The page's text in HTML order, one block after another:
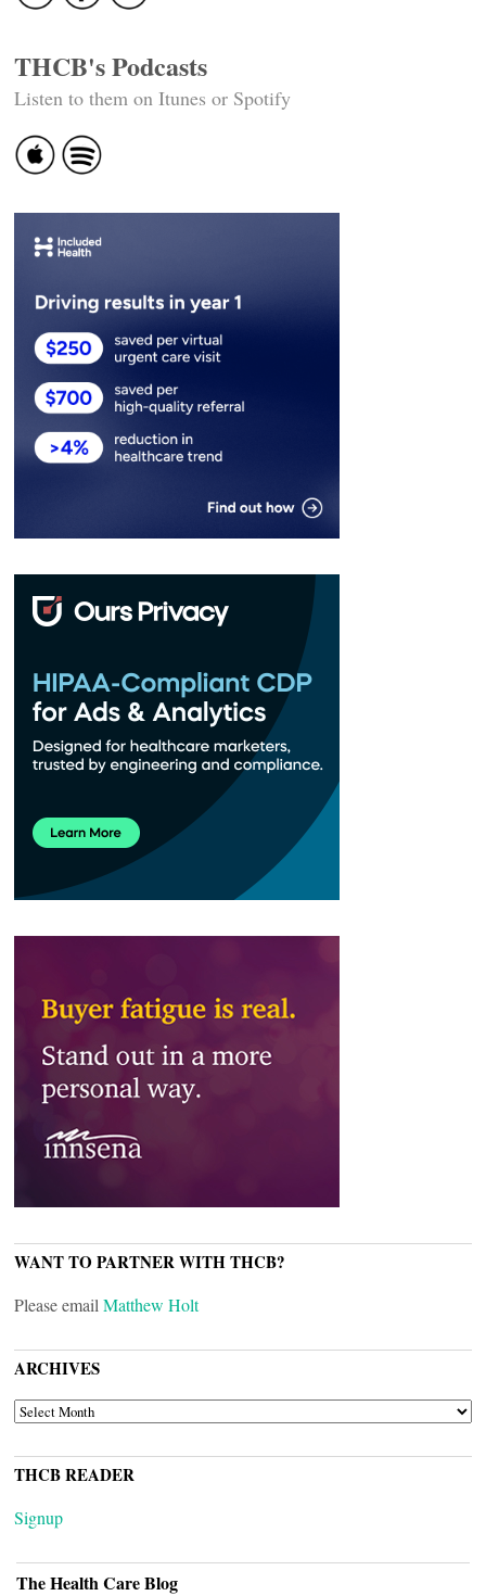
THCB's Podcasts
Listen to them on Itunes or Spotify
WANT TO PARTNER WITH THCB?
Please email Matthew Holt
ARCHIVES
ARCHIVES
THCB READER
Signup
The Health Care Blog